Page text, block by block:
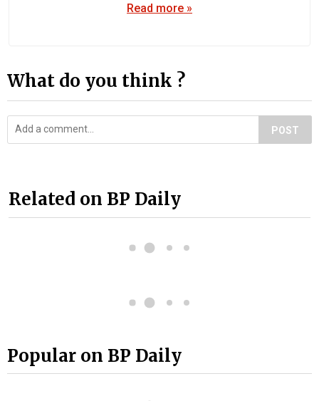
Read more »
What do you think ?
POST
Related on BP Daily
Popular on BP Daily